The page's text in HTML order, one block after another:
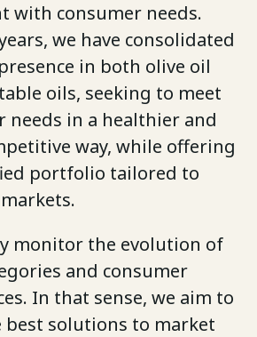
with consumer needs.
we have consolidated
in both olive oil
oils, seeking to meet
needs in a healthier and
way, while offering
portfolio tailored to
monitor the evolution of
and consumer
In that sense, we aim to
solutions to market